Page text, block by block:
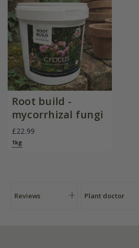
Root build -
mycorrhizal fungi
£22.99
1kg
Reviews Plant doctor